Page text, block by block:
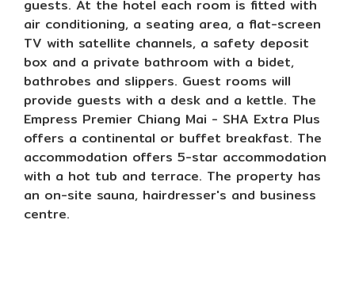
guests. At the hotel each room is fitted with
air conditioning, a seating area, a flat-screen
TV with satellite channels, a safety deposit
box and a private bathroom with a bidet,
bathrobes and slippers. Guest rooms will
provide guests with a desk and a kettle. The
Empress Premier Chiang Mai - SHA Extra Plus
offers a continental or buffet breakfast. The
accommodation offers 5-star accommodation
with a hot tub and terrace. The property has
an on-site sauna, hairdresser's and business
centre.